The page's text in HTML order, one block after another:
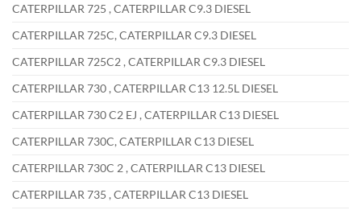
CATERPILLAR 725 , CATERPILLAR C9.3 DIESEL
CATERPILLAR 725C, CATERPILLAR C9.3 DIESEL
CATERPILLAR 725C2 , CATERPILLAR C9.3 DIESEL
CATERPILLAR 730 , CATERPILLAR C13 12.5L DIESEL
CATERPILLAR 730 C2 EJ , CATERPILLAR C13 DIESEL
CATERPILLAR 730C, CATERPILLAR C13 DIESEL
CATERPILLAR 730C 2 , CATERPILLAR C13 DIESEL
CATERPILLAR 735 , CATERPILLAR C13 DIESEL